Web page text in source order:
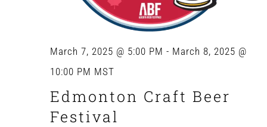
March 7, 2025 @ 5:00 PM - March 8, 2025 @
10:00 PM MST
Edmonton Craft Beer
Festival